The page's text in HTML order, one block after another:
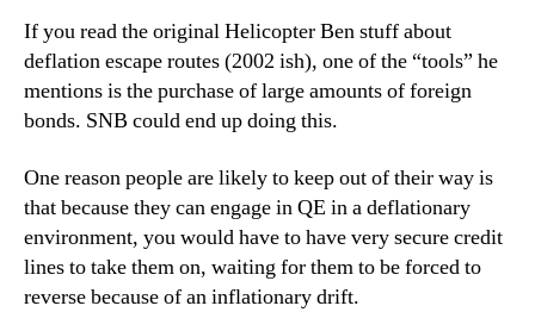
If you read the original Helicopter Ben stuff about
deflation escape routes (2002 ish), one of the “tools” he
mentions is the purchase of large amounts of foreign
bonds. SNB could end up doing this.
One reason people are likely to keep out of their way is
that because they can engage in QE in a deflationary
environment, you would have to have very secure credit
lines to take them on, waiting for them to be forced to
reverse because of an inflationary drift.